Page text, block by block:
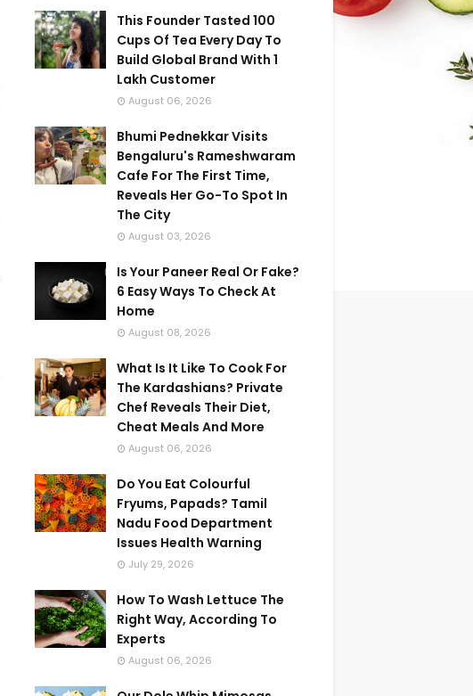
This Founder Tasted 100
Cups Of Tea Every Day To
Build Global Brand With 1
Lakh Customer
August 06, 2026
Bhumi Pednekkar Visits
Bengaluru's Rameshwaram
Cafe For The First Time,
Reveals Her Go-To Spot In
The City
August 03, 2026
Is Your Paneer Real Or Fake?
6 Easy Ways To Check At
Home
August 08, 2026
What Is It Like To Cook For
The Kardashians? Private
Chef Reveals Their Diet,
Cheat Meals And More
August 06, 2026
Do You Eat Colourful
Fryums, Papads? Tamil
Nadu Food Department
Issues Health Warning
July 29, 2026
How To Wash Lettuce The
Right Way, According To
Experts
August 06, 2026